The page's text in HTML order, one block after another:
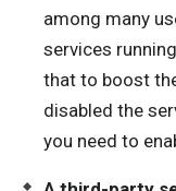
among many
services
that to boost
disabled the
you need to